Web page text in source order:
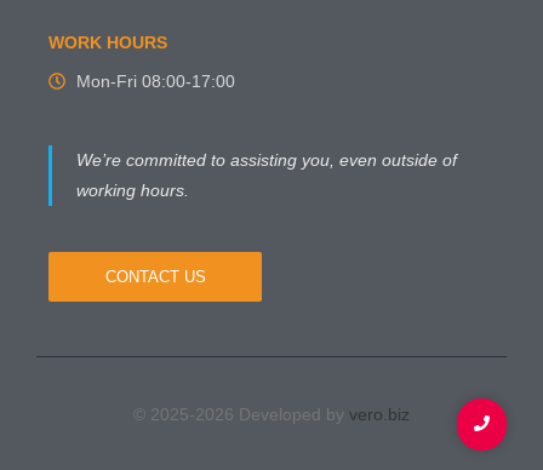
WORK HOURS
Mon-Fri 08:00-17:00
We’re committed to assisting you, even outside of
working hours.
CONTACT US
© 2025-2026 Developed by vero.biz